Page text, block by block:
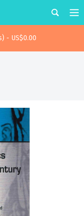
- US$0.00